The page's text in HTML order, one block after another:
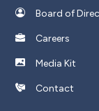
Board of
Careers
Media Kit
Contact